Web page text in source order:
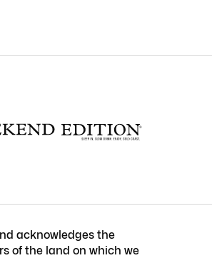
acknowledges the
of the land on which we